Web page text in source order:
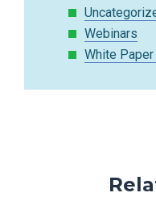
Webinars
White